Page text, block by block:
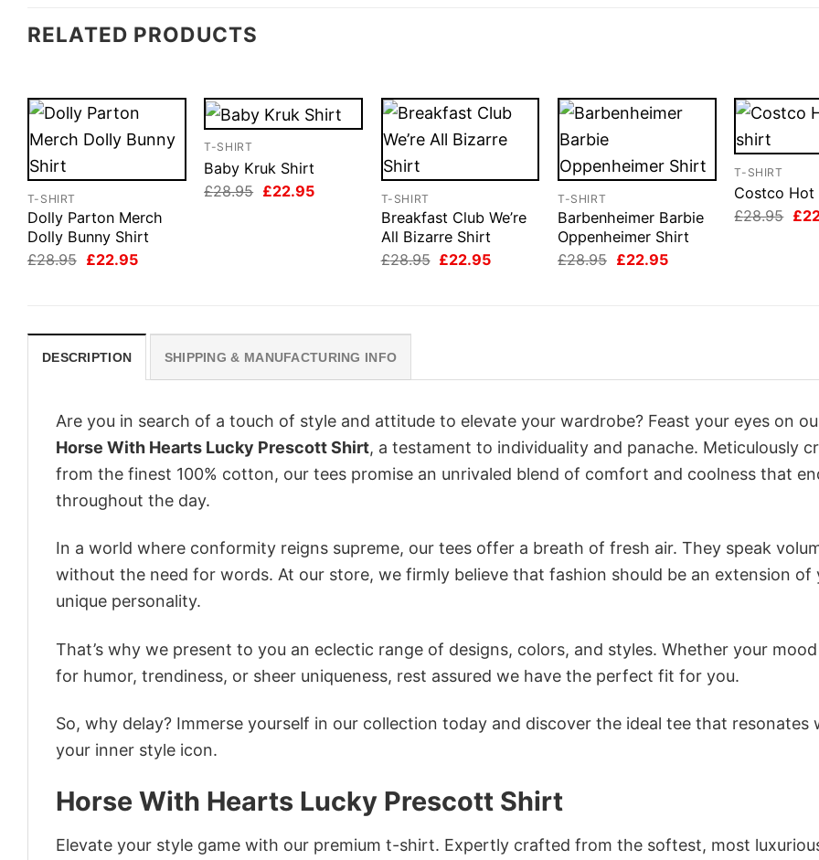
RELATED PRODUCTS
T-SHIRT
Dolly Parton Merch
Dolly Bunny Shirt
£28.95 Original
£22.95Current
T-SHIRT
Baby Kruk Shirt
£28.95 Original
£22.95Current
T-SHIRT
Breakfast Club We’re
All Bizarre Shirt
£28.95 Original
£22.95Current
T-SHIRT
Barbenheimer Barbie
Oppenheimer Shirt
£28.95 Original
£22.95Current
T-SHIRT
Costco
£28.95 £
DESCRIPTION SHIPPING & MANUFACTURING INFO
Are you in search of a touch of style and attitude to elevate your wardrobe? Feast your eyes on
Horse With Hearts Lucky Prescott Shirt, a testament to individuality and panache. Meticulously
from the finest 100% cotton, our tees promise an unrivaled blend of comfort and coolness that
throughout the day.
In a world where conformity reigns supreme, our tees offer a breath of fresh air. They speak
without the need for words. At our store, we firmly believe that fashion should be an extension of
unique personality.
That’s why we present to you an eclectic range of designs, colors, and styles. Whether your
for humor, trendiness, or sheer uniqueness, rest assured we have the perfect fit for you.
So, why delay? Immerse yourself in our collection today and discover the ideal tee that resonates
your inner style icon.
Horse With Hearts Lucky Prescott Shirt
Elevate your style game with our premium t-shirt. Expertly crafted from the softest, most